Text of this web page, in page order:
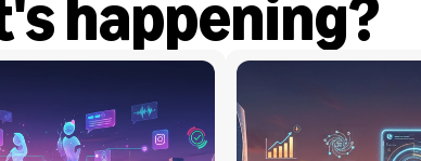
happening?